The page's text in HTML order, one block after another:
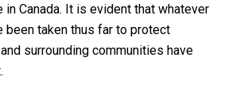
in Canada. It is evident that whatever
been taken thus far to protect
surrounding communities have